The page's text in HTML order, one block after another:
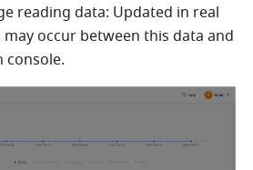
reading data: Updated in real
occur between this data and
console.